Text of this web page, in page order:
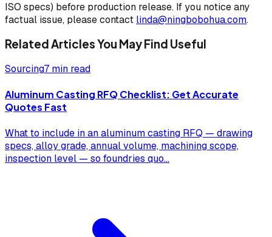
ISO specs) before production release. If you notice any
factual issue, please contact linda@ningbobohua.com.
Related Articles You May Find Useful
Sourcing7 min read
Aluminum Casting RFQ Checklist: Get Accurate
Quotes Fast
What to include in an aluminum casting RFQ — drawing
specs, alloy grade, annual volume, machining scope,
inspection level — so foundries quo...